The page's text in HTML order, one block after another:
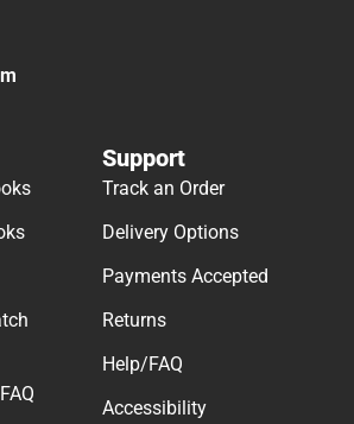
Support
Track an Order
Delivery Options
Payments Accepted
Returns
Help/FAQ
Accessibility